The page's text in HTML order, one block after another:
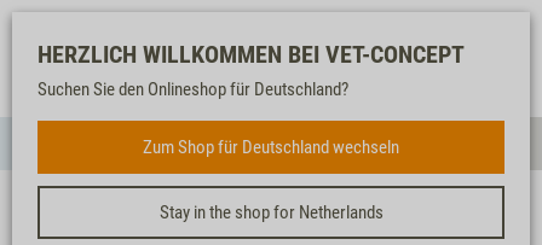
Our
service
FOR DOGS
Watch
list
Shopping
cart
HERZLICH WILLKOMMEN BEI VET-CONCEPT
Suchen Sie den Onlineshop für Deutschland?
Zum Shop für Deutschland wechseln
Stay in the shop for Netherlands
DOG INTESTINAL LOW FAT